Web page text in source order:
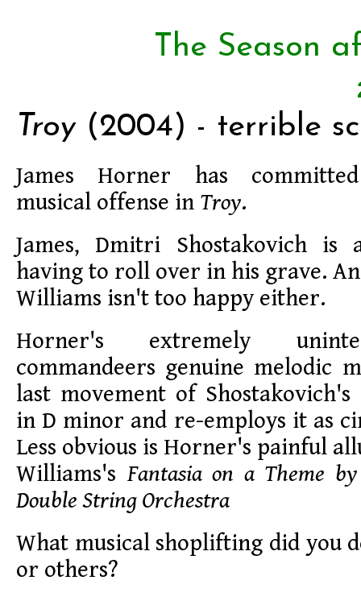
The Season
Troy(2004) - terrible
James Horner has
musical offense in Troy.
James, Dmitri Shostakovich is
having to roll over in his grave.
Williams isn't too happy either.
Horner's extremely
commandeers genuine melodic
last movement of Shostakovich's
in D minor and re-employs it as
Less obvious is Horner's painful
Williams's Fantasia on a Theme
Double String Orchestra
What musical shoplifting did you
or others?